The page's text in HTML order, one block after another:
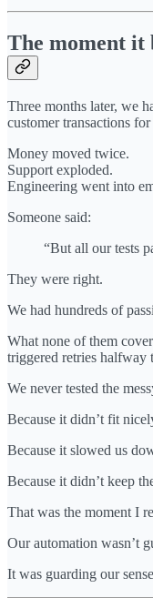
The moment it
Three months later, we
customer transactions for
Money moved twice.
Support exploded.
Engineering went into
Someone said:
“But all our tests
They were right.
We had hundreds of
What none of them
triggered retries halfway
We never tested the
Because it didn’t fit
Because it slowed us
Because it didn’t keep
That was the moment I
Our automation wasn’t
It was guarding our